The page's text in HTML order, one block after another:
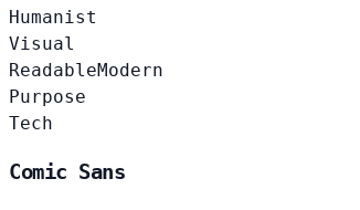
Humanist
Visual
ReadableModern
Purpose
Tech
Comic Sans